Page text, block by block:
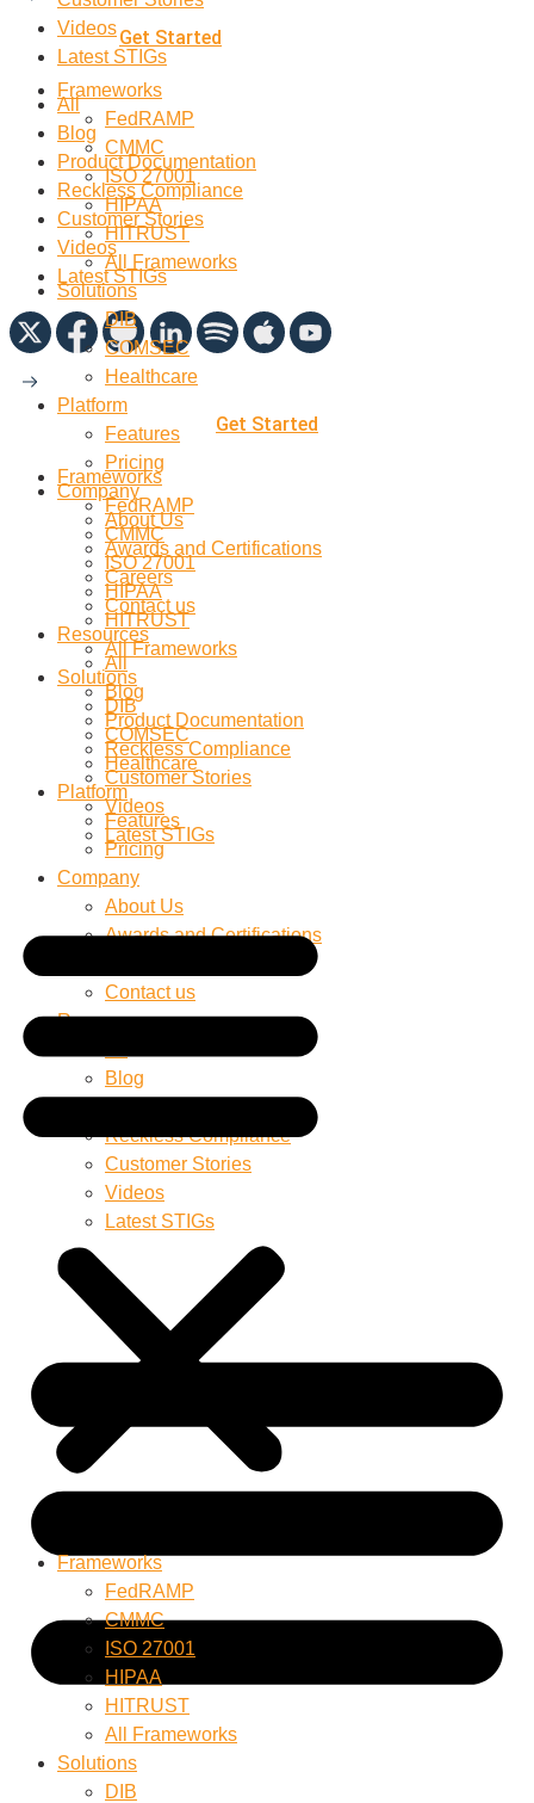
Get Started
Frameworks
FedRAMP
CMMC
ISO 27001
HIPAA
HITRUST
All Frameworks
Solutions
DIB
COMSEC
Healthcare
Platform
Features
Pricing
Company
About Us
Awards and Certifications
Careers
Contact us
Resources
All
Blog
Product Documentation
Reckless Compliance
Customer Stories
Videos
Latest STIGs
Frameworks
FedRAMP
CMMC
ISO 27001
HIPAA
HITRUST
All Frameworks
Solutions
DIB
Videos
Latest STIGs
All
Blog
Product Documentation
Reckless Compliance
Customer Stories
Videos
Latest STIGs
Get Started
Frameworks
FedRAMP
CMMC
ISO 27001
HIPAA
HITRUST
All Frameworks
Solutions
DIB
COMSEC
Healthcare
Platform
Features
Pricing
Company
About Us
Awards and Certifications
Contact us
Resources
Blog
Reckless Compliance
Customer Stories
Videos
Latest STIGs